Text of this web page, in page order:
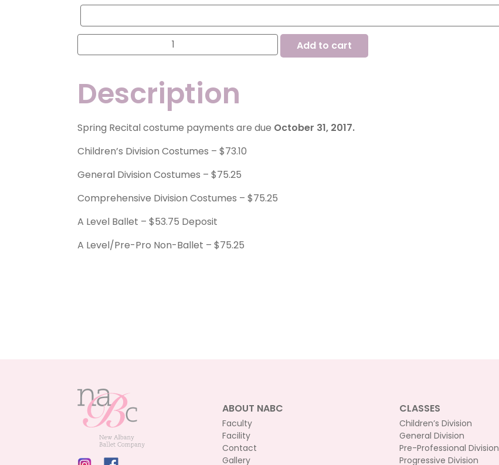
Primary
Address
for
Spring
Costume
Add to cart
Description
Spring Recital costume payments are due October 31, 2017.
Children’s Division Costumes – $73.10
General Division Costumes – $75.25
Comprehensive Division Costumes – $75.25
A Level Ballet – $53.75 Deposit
A Level/Pre-Pro Non-Ballet – $75.25
ABOUT NABC
Faculty
Facility
Contact
Gallery
CLASSES
Children’s Division
General Division
Pre-Professional Division
Progressive Division